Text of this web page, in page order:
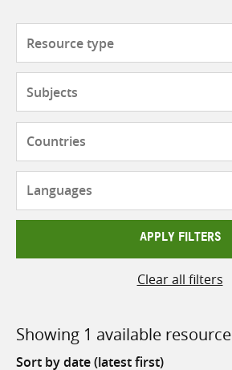
APPLY FILTERS
Clear all filters
Showing 1 available resource
Sort